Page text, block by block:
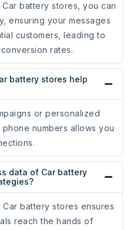
battery stores, you can
ensuring your messages
customers, leading to
rates.
battery stores help
or personalized
numbers allows you
data of Car battery
battery stores ensures
reach the hands of